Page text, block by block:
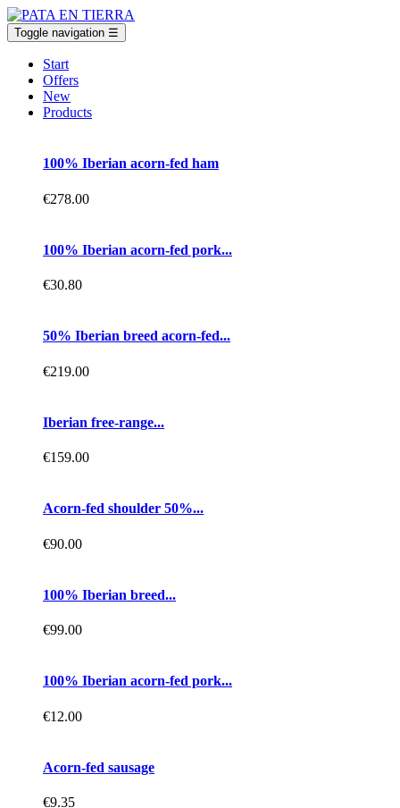
Toggle navigation ☰
Start
Offers
New
Products
100% Iberian acorn-fed ham
€278.00
100% Iberian acorn-fed pork...
€30.80
50% Iberian breed acorn-fed...
€219.00
Iberian free-range...
€159.00
Acorn-fed shoulder 50%...
€90.00
100% Iberian breed...
€99.00
100% Iberian acorn-fed pork...
€12.00
Acorn-fed sausage
€9.35